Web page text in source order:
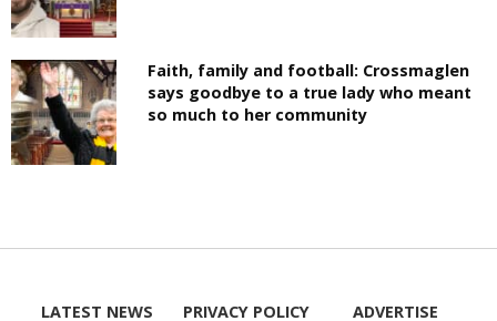
Faith, family and football: Crossmaglen
says goodbye to a true lady who meant
so much to her community
LATEST NEWS PRIVACY POLICY ADVERTISE